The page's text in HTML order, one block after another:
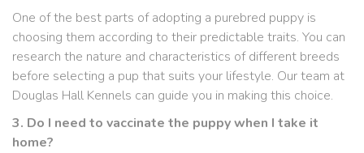
One of the best parts of adopting a purebred puppy is
choosing them according to their predictable traits. You can
research the nature and characteristics of different breeds
before selecting a pup that suits your lifestyle. Our team at
Douglas Hall Kennels can guide you in making this choice.
3. Do I need to vaccinate the puppy when I take it
home?